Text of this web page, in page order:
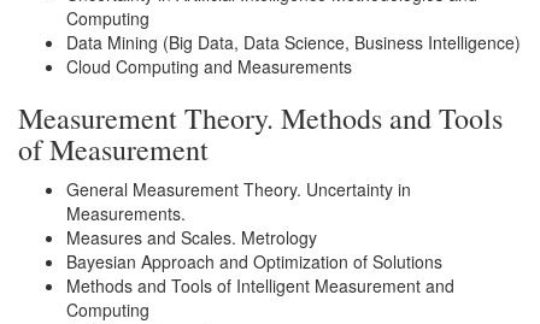
Computing
Data Mining (Big Data, Data Science, Business Intelligence)
Cloud Computing and Measurements
Measurement Theory. Methods and Tools
of Measurement
General Measurement Theory. Uncertainty in
Measurements.
Measures and Scales. Metrology
Bayesian Approach and Optimization of Solutions
Methods and Tools of Intelligent Measurement and
Computing